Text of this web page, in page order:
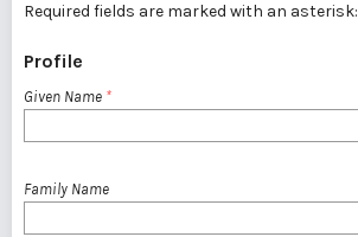
Required fields are marked with an asterisk:
Profile
Given Name *
Family Name